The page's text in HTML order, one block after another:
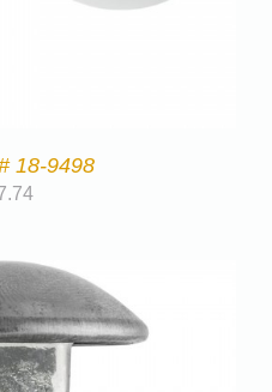
18-9498